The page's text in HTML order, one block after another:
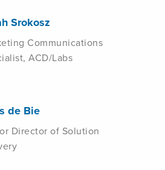
Srokosz
Communications
ACD/Labs
de Bie
Director of Solution